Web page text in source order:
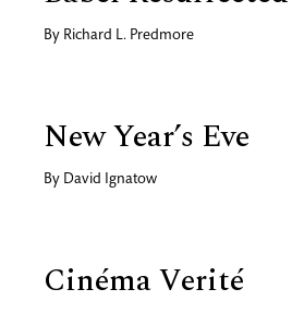
By Richard L. Predmore
New Year’s Eve
By David Ignatow
Cinéma Verité